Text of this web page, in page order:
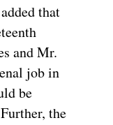
that
and Mr.
job in
be
the